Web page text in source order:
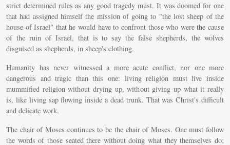
strict determined rules as any good tragedy must. It was doomed for one
that had assigned himself the mission of going to "the lost sheep of the
house of Israel" that he would have to confront those who were the cause
of the ruin of Israel, that is to say the false shepherds, the wolves
disguised as shepherds, in sheep's clothing.
Humanity has never witnessed a more acute conflict, nor one more
dangerous and tragic than this one: living religion must live inside
mummified religion without drying up, without giving up what it really
is, like living sap flowing inside a dead trunk. That was Christ's difficult
and delicate work.
The chair of Moses continues to be the chair of Moses. One must follow
the words of those seated there without doing what they themselves do;